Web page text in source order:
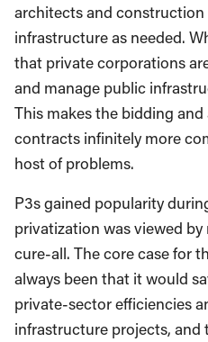
architects and
infrastructure as needed.
that private corporations
and manage public
This makes the bidding
contracts infinitely more
host of problems.
P3s gained popularity
privatization was viewed
cure-all. The core case for
always been that it would
private-sector efficiencies
infrastructure projects,